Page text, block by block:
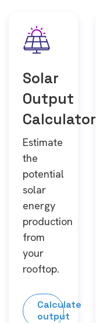
Solar
Output
Calculator
Estimate
the
potential
solar
energy
production
from
your
rooftop.
Calculate
output